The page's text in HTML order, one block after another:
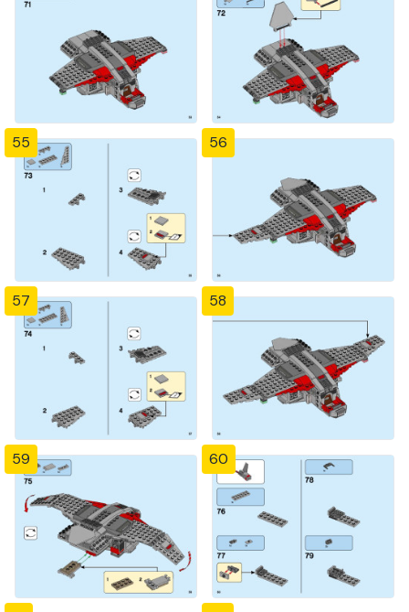
55 56
57 58
59 60